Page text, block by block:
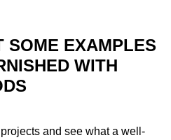
SOME EXAMPLES
WITH
and see what a well-